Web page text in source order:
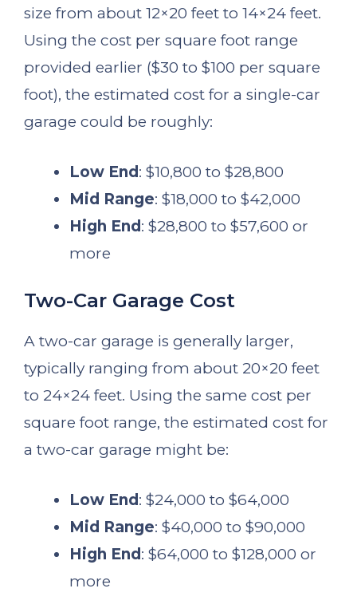
size from about 12×20 feet to 14×24 feet.
Using the cost per square foot range
provided earlier ($30 to $100 per square
foot), the estimated cost for a single-car
garage could be roughly:
Low End : $10,800 to $28,800
Mid Range: $18,000 to $42,000
High End : $28,800 to $57,600 or
more
Two-Car Garage Cost
A two-car garage is generally larger,
typically ranging from about 20×20 feet
to 24×24 feet. Using the same cost per
square foot range, the estimated cost for
a two-car garage might be:
Low End : $24,000 to $64,000
Mid Range: $40,000 to $90,000
High End : $64,000 to $128,000 or
more